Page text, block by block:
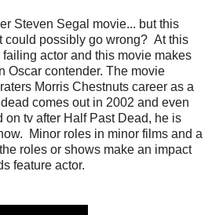
Steven Segal movie... but this
could possibly go wrong? At this
actor and this movie makes
Oscar contender. The movie
Morris Chestnuts career as a
comes out in 2002 and even
on tv after Half Past Dead, he is
Minor roles in minor films and a
roles or shows make an impact
feature actor.